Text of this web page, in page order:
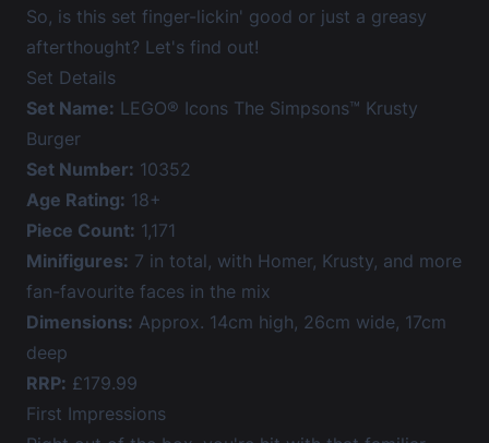
So, is this set finger-lickin' good or just a greasy
afterthought? Let's find out!
Set Details
Set Name: LEGO® Icons The Simpsons™ Krusty
Burger
Set Number: 10352
Age Rating: 18+
Piece Count: 1,171
Minifigures: 7 in total, with Homer, Krusty, and more
fan-favourite faces in the mix
Dimensions: Approx. 14cm high, 26cm wide, 17cm
deep
RRP: £179.99
First Impressions